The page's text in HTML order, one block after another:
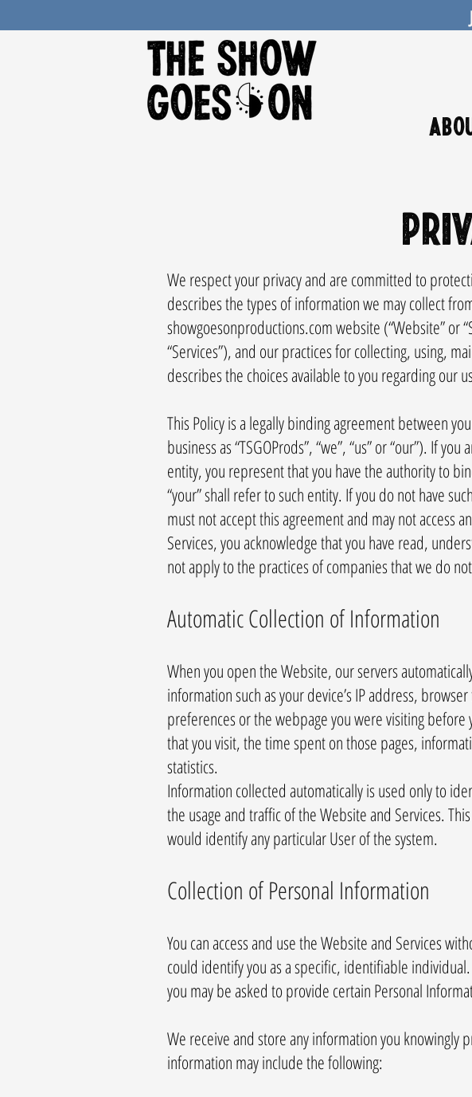
We respect your privacy and are committed to
describes the types of information we may collect
showgoesonproductions.com website (“Website” or
“Services”), and our practices for collecting, using,
describes the choices available to you regarding our
This Policy is a legally binding agreement between
business as “TSGOProds”, “we”, “us” or “our”). If
entity, you represent that you have the authority to
“your” shall refer to such entity. If you do not have
must not accept this agreement and may not access
Services, you acknowledge that you have read,
not apply to the practices of companies that we do
Automatic Collection of Information
When you open the Website, our servers
information such as your device’s IP address,
preferences or the webpage you were visiting
that you visit, the time spent on those pages,
statistics.
Information collected automatically is used only to
the usage and traffic of the Website and Services.
would identify any particular User of the system.
Collection of Personal Information
You can access and use the Website and Services
could identify you as a specific, identifiable
you may be asked to provide certain Personal
We receive and store any information you
information may include the following: